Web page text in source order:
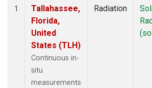
1
Tallahassee,
Florida,
United
States (TLH)
Continuous in-
situ
measurements
Radiation